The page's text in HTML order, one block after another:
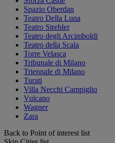
Spazio Oberdan
Teatro Della Luna
Teatro Strehler
Teatro degli Arcimboldi
Teatro della Scala
Torre Velasca
Tribunale di Milano
Triennale di Milano
Turati
Villa Necchi Campiglio
Vulcano
Wagner
Zara
Back to Point of interest list